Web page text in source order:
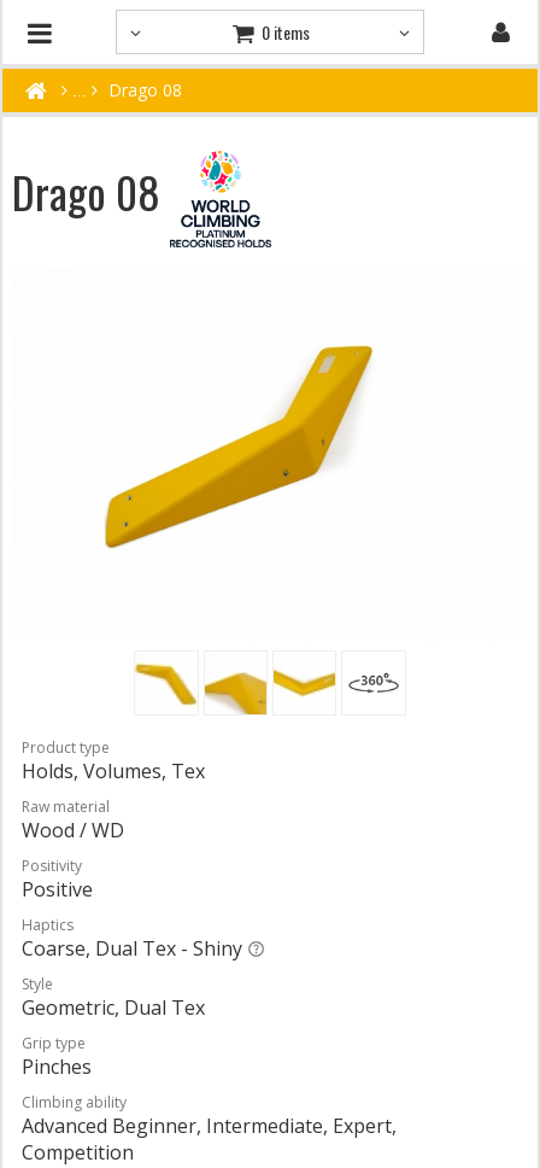
0 items
Drago 08
Drago 08
Product type
Holds, Volumes, Tex
Raw material
Wood / WD
Positivity
Positive
Haptics
Coarse, Dual Tex - Shiny
Style
Geometric, Dual Tex
Grip type
Pinches
Climbing ability
Advanced Beginner, Intermediate, Expert,
Competition